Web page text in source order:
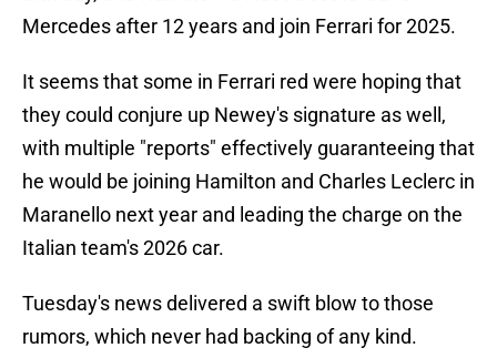
Mercedes after 12 years and join Ferrari for 2025.
It seems that some in Ferrari red were hoping that
they could conjure up Newey's signature as well,
with multiple "reports" effectively guaranteeing that
he would be joining Hamilton and Charles Leclerc in
Maranello next year and leading the charge on the
Italian team's 2026 car.
Tuesday's news delivered a swift blow to those
rumors, which never had backing of any kind.